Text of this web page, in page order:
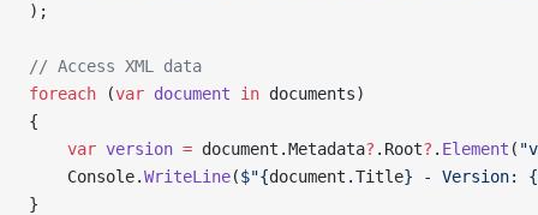
);
// Access XML data
foreach (var document in documents)
{
    var
version = document.Metadata? .Root? . Element (
    Console.
WriteLine($"{document .Title} - Version: {
}